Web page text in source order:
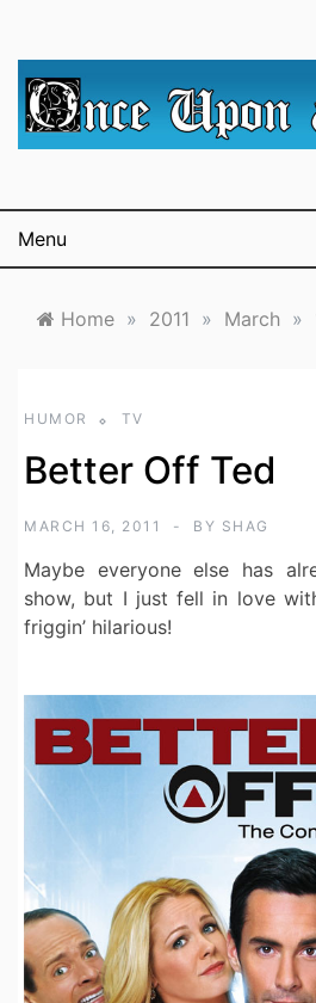
science
Menu
Home » 2011 » March »
HUMOR TV
Better Off Ted
MARCH 16, 2011 BY SHAG
Maybe everyone else has
show, but I just fell in love
friggin’ hilarious!